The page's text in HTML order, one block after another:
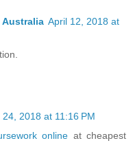
Australia April 12, 2018 at
24, 2018 at 11:16 PM
online at cheapest